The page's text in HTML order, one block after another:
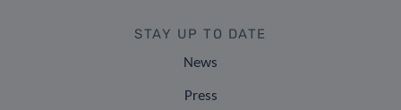
STAY UP TO DATE
News
Press